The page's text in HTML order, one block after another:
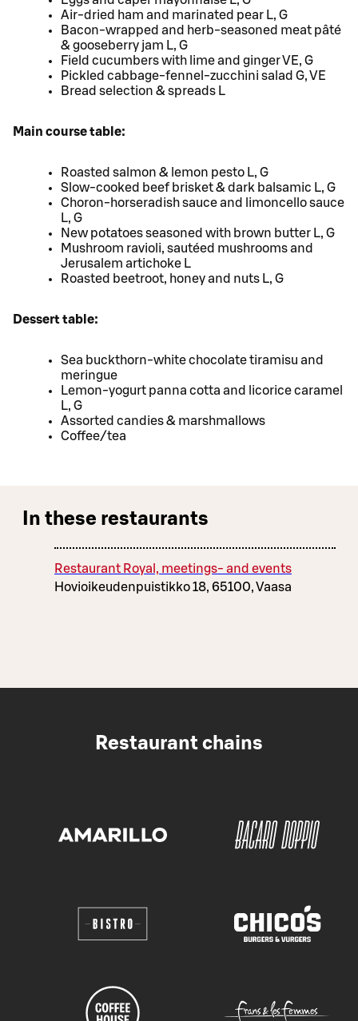
Air-dried ham and marinated pear L, G
Bacon-wrapped and herb-seasoned meat pâté
& gooseberry jam L, G
Field cucumbers with lime and ginger VE, G
Pickled cabbage-fennel-zucchini salad G, VE
Bread selection & spreads L
Main course table:
Roasted salmon & lemon pesto L, G
Slow-cooked beef brisket & dark balsamic L, G
Choron-horseradish sauce and limoncello sauce
L, G
New potatoes seasoned with brown butter L, G
Mushroom ravioli, sautéed mushrooms and
Jerusalem artichoke L
Roasted beetroot, honey and nuts L, G
Dessert table:
Sea buckthorn-white chocolate tiramisu and
meringue
Lemon-yogurt panna cotta and licorice caramel
L, G
Assorted candies & marshmallows
Coffee/tea
In these restaurants
Restaurant Royal, meetings- and events
Hovioikeudenpuistikko 18, 65100, Vaasa
Restaurant chains